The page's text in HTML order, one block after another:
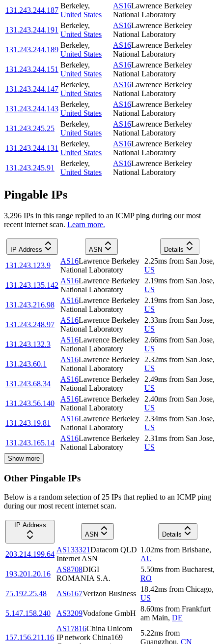
131.243.244.187
Berkeley,
United States
AS16Lawrence Berkeley
National Laboratory
131.243.244.191
Berkeley,
United States
AS16Lawrence Berkeley
National Laboratory
131.243.244.189
Berkeley,
United States
AS16Lawrence Berkeley
National Laboratory
131.243.244.151
Berkeley,
United States
AS16Lawrence Berkeley
National Laboratory
131.243.244.147
Berkeley,
United States
AS16Lawrence Berkeley
National Laboratory
131.243.244.143
Berkeley,
United States
AS16Lawrence Berkeley
National Laboratory
131.243.245.25
Berkeley,
United States
AS16Lawrence Berkeley
National Laboratory
131.243.244.131
Berkeley,
United States
AS16Lawrence Berkeley
National Laboratory
131.243.245.91
Berkeley,
United States
AS16Lawrence Berkeley
National Laboratory
Pingable IPs
3,296 IPs in this range replied to an ICMP ping during our most
recent internet scan. Learn more.
IP Address ASN Details
131.243.123.9
AS16Lawrence Berkeley
National Laboratory
2.25ms from San Jose,
US
131.243.135.142
AS16Lawrence Berkeley
National Laboratory
2.19ms from San Jose,
US
131.243.216.98
AS16Lawrence Berkeley
National Laboratory
2.19ms from San Jose,
US
131.243.248.97
AS16Lawrence Berkeley
National Laboratory
2.33ms from San Jose,
US
131.243.132.3
AS16Lawrence Berkeley
National Laboratory
2.66ms from San Jose,
US
131.243.60.1
AS16Lawrence Berkeley
National Laboratory
2.32ms from San Jose,
US
131.243.68.34
AS16Lawrence Berkeley
National Laboratory
2.49ms from San Jose,
US
131.243.56.140
AS16Lawrence Berkeley
National Laboratory
2.40ms from San Jose,
US
131.243.19.81
AS16Lawrence Berkeley
National Laboratory
2.34ms from San Jose,
US
131.243.165.14
AS16Lawrence Berkeley
National Laboratory
2.31ms from San Jose,
US
Show more
Other Pingable IPs
Below is a random selection of 25 IPs that replied to an ICMP ping
during our most recent internet scan.
IP Address
ASN
Details
203.214.199.64
AS133321Datacom QLD
Internet ASN
1.02ms from Brisbane,
AU
193.201.20.16
AS8708DIGI
ROMANIA S.A.
5.50ms from Bucharest,
RO
75.192.25.48
AS6167Verizon Business
18.42ms from Chicago,
US
5.147.158.240
AS3209Vodafone GmbH
8.60ms from Frankfurt
am Main, DE
157.156.211.16
AS17816China Unicom
IP network China169
5.22ms from
Guangzhou, CN